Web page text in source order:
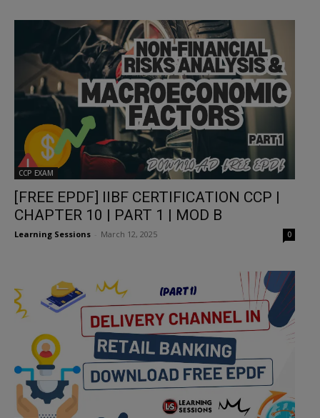
CCP EXAM
[FREE EPDF] IIBF CERTIFICATION CCP |
CHAPTER 10 | PART 1 | MOD B
Learning Sessions March 12, 2025 0